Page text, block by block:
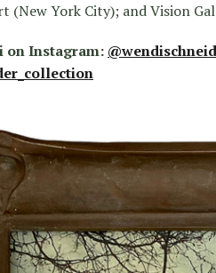
(New York City); and Vision
on Instagram: